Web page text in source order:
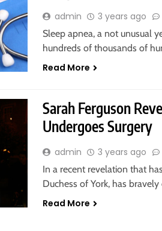
admin 3 years ago
Sleep apnea, a not unusual
hundreds of thousands of
Read More
Sarah Ferguson
Undergoes Surgery
admin 3 years ago
In a recent revelation that
Duchess of York, has
Read More